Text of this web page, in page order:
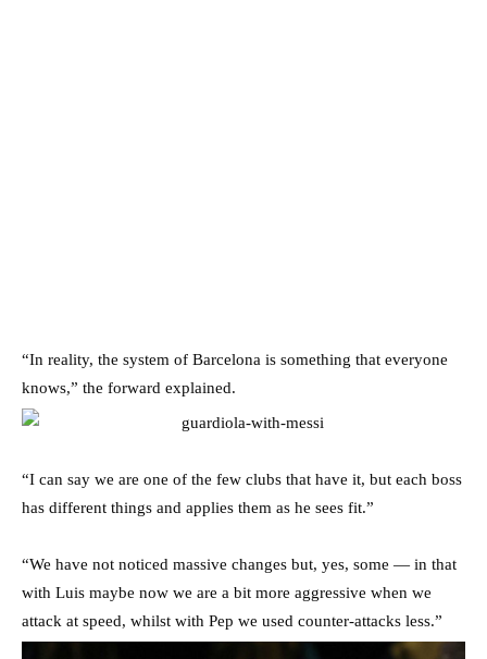
“In reality, the system of Barcelona is something that everyone
knows,” the forward explained.
“I can say we are one of the few clubs that have it, but each boss
has different things and applies them as he sees fit.”
“We have not noticed massive changes but, yes, some — in that
with Luis maybe now we are a bit more aggressive when we
attack at speed, whilst with Pep we used counter-attacks less.”